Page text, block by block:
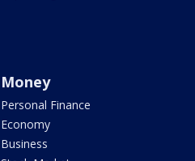
Money
Personal Finance
Economy
Business